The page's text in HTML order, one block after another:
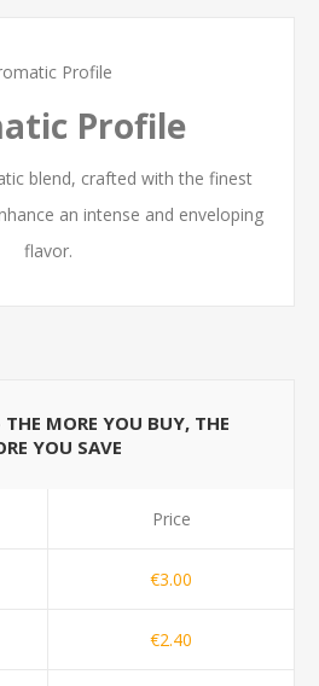
Profile
Profile
blend, crafted with the finest
an intense and enveloping
flavor.
THE MORE YOU BUY, THE
YOU SAVE
Price
€3.00
€2.40